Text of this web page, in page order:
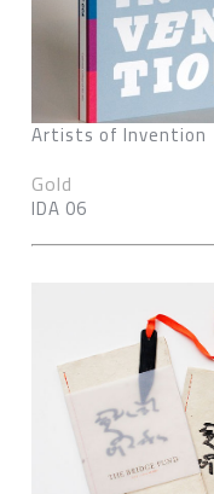
Artists of Invention
Gold
IDA 06